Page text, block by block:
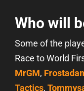
Who will
Some of the
Race to World
MrGM,
Tactics,